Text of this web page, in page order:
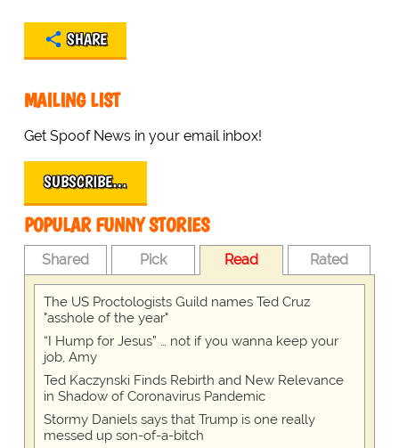
SHARE
MAILING LIST
Get Spoof News in your email inbox!
SUBSCRIBE…
POPULAR FUNNY STORIES
Shared Pick Read Rated
The US Proctologists Guild names Ted Cruz
"asshole of the year"
“I Hump for Jesus” … not if you wanna keep your
job, Amy
Ted Kaczynski Finds Rebirth and New Relevance
in Shadow of Coronavirus Pandemic
Stormy Daniels says that Trump is one really
messed up son-of-a-bitch